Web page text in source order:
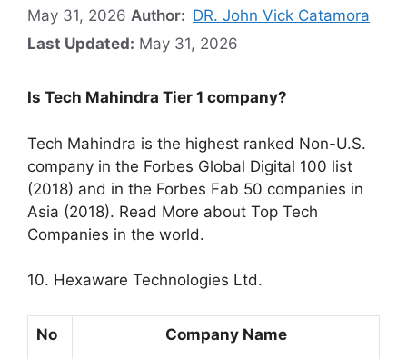
May 31, 2026 Author: DR. John Vick Catamora
Last Updated: May 31, 2026
Is Tech Mahindra Tier 1 company?
Tech Mahindra is the highest ranked Non-U.S.
company in the Forbes Global Digital 100 list
(2018) and in the Forbes Fab 50 companies in
Asia (2018). Read More about Top Tech
Companies in the world.
10. Hexaware Technologies Ltd.
No Company Name